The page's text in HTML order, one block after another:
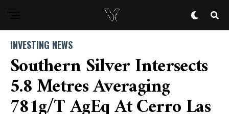
INVESTING NEWS
Southern Silver Intersects
5.8 Metres Averaging